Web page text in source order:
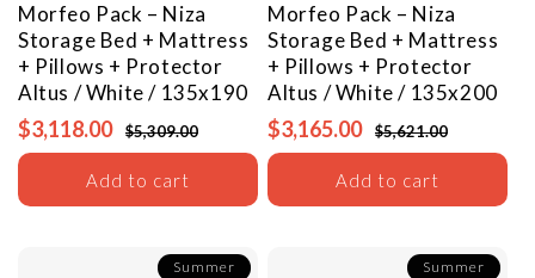
Morfeo Pack – Niza
Storage Bed + Mattress
+ Pillows + Protector
Altus / White / 135x190
$3,118.00 $5,309.00
Add to cart
Morfeo Pack – Niza
Storage Bed + Mattress
+ Pillows + Protector
Altus / White / 135x200
$3,165.00 $5,621.00
Add to cart
Summer Summer